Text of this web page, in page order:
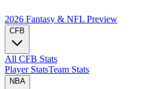
2026 Fantasy & NFL Preview
CFB
All CFB Stats
Player StatsTeam Stats
NBA